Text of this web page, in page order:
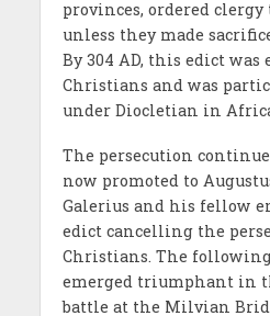
provinces, ordered clergy
unless they made
By 304 AD, this edict was
Christians and was
under Diocletian in
The persecution
now promoted to
Galerius and his fellow
edict cancelling the
Christians. The
emerged triumphant in
battle at the Milvian